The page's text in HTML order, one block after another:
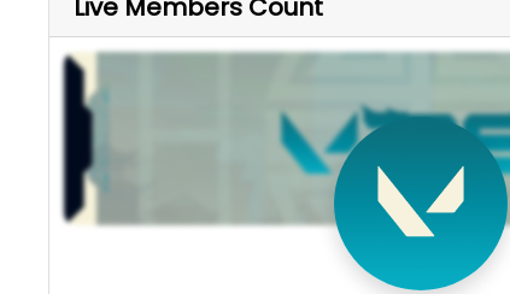
Live Members Count